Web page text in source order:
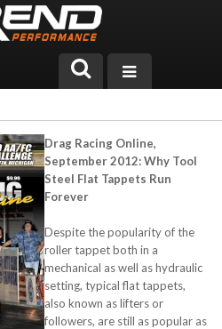
Drag Racing Online,
September 2012: Why Tool
Steel Flat Tappets Run
Forever
Despite the popularity of the
roller tappet both in a
mechanical as well as hydraulic
setting, typical flat tappets,
also known as lifters or
followers, are still as popular as